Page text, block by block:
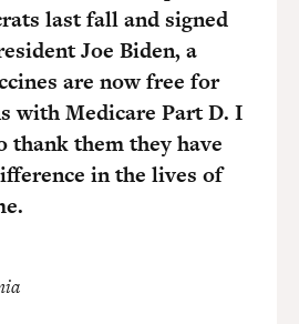
last fall and signed
Joe Biden, a
are now free for
with Medicare Part D. I
thank them they have
in the lives of